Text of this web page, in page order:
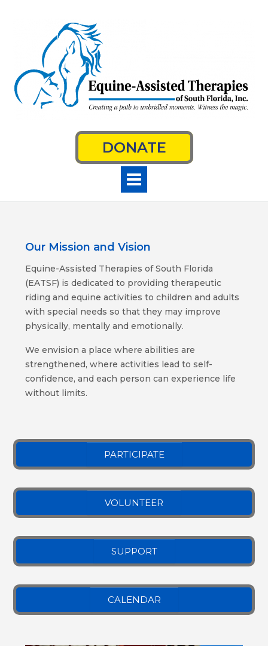
DONATE
Our Mission and Vision
Equine-Assisted Therapies of South Florida
(EATSF) is dedicated to providing therapeutic
riding and equine activities to children and adults
with special needs so that they may improve
physically, mentally and emotionally.
We envision a place where abilities are
strengthened, where activities lead to self-
confidence, and each person can experience life
without limits.
PARTICIPATE
VOLUNTEER
SUPPORT
CALENDAR